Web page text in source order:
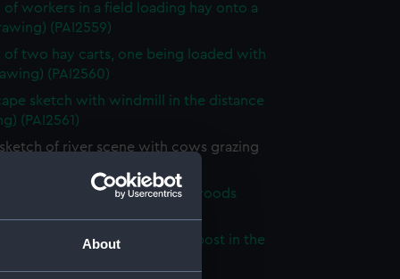
About
of workers in a field loading hay onto a
(PAI2559)
of two hay carts, one being loaded with
(PAI2560)
sketch with windmill in the distance
(PAI2561)
of river scene with cows grazing
sketch of a path through the woods
of a country road with a sign post in the